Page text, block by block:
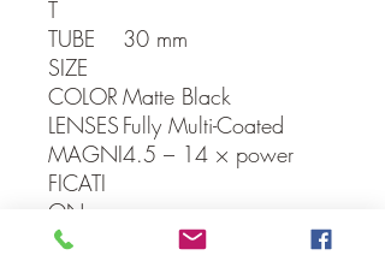
T
TUBE
SIZE
30 mm
COLOR Matte Black
LENSES Fully Multi-Coated
MAGNI
FICATI
ON
4.5 – 14 × power
OBJECT
40 mm